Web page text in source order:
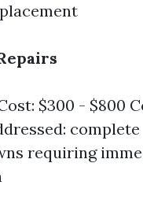
$300 - $800
complete
requiring